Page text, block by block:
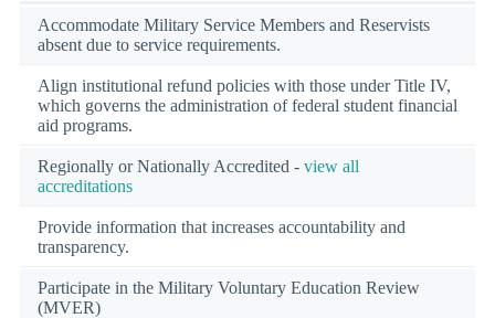
Accommodate Military Service Members and Reservists
absent due to service requirements.
Align institutional refund policies with those under Title IV,
which governs the administration of federal student financial
aid programs.
Regionally or Nationally Accredited - view all
accreditations
Provide information that increases accountability and
transparency.
Participate in the Military Voluntary Education Review
(MVER)